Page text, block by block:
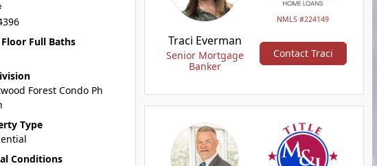
Full Baths
Forest Condo Ph
Type
Conditions
NMLS #224149
Traci Everman
Senior Mortgage
Banker
Contact Traci